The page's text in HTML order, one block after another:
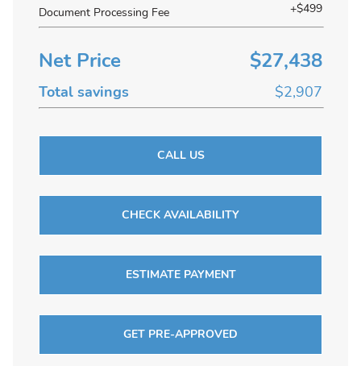
Document Processing Fee +$499
Net Price $27,438
Total savings $2,907
CALL US
CHECK AVAILABILITY
ESTIMATE PAYMENT
GET PRE-APPROVED